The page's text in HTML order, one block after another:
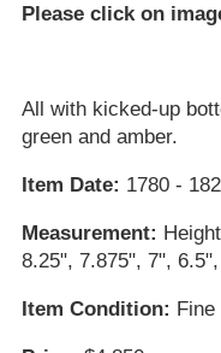
Please click on
All with kicked-up
green and amber.
Item Date: 1780 -
Measurement:
8.25", 7.875", 7",
Item Condition: Fine